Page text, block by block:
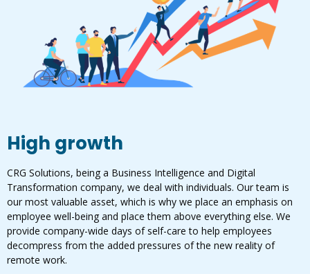
High growth
CRG Solutions, being a Business Intelligence and Digital
Transformation company, we deal with individuals. Our team is
our most valuable asset, which is why we place an emphasis on
employee well-being and place them above everything else. We
provide company-wide days of self-care to help employees
decompress from the added pressures of the new reality of
remote work.